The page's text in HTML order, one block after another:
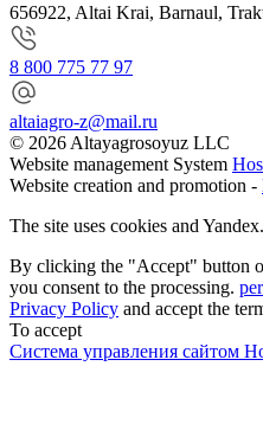
656922, Altai Krai, Barnaul,
8 800 775 77 97
altaiagro-z@mail.ru
© 2026 Altayagrosoyuz LLC
Website management System
Website creation and promotion -
The site uses cookies and
By clicking the "Accept" button
you consent to the processing.
Privacy Policy and accept the
To accept
Система управления сайтом